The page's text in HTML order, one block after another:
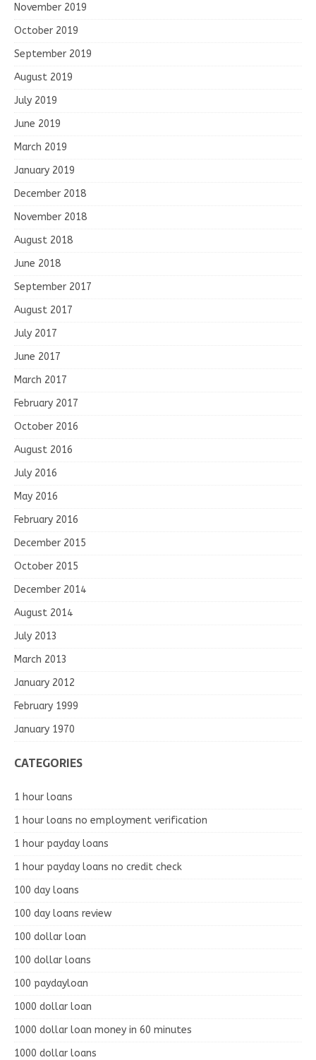
November 2019
October 2019
September 2019
August 2019
July 2019
June 2019
March 2019
January 2019
December 2018
November 2018
August 2018
June 2018
September 2017
August 2017
July 2017
June 2017
March 2017
February 2017
October 2016
August 2016
July 2016
May 2016
February 2016
December 2015
October 2015
December 2014
August 2014
July 2013
March 2013
January 2012
February 1999
January 1970
CATEGORIES
1 hour loans
1 hour loans no employment verification
1 hour payday loans
1 hour payday loans no credit check
100 day loans
100 day loans review
100 dollar loan
100 dollar loans
100 paydayloan
1000 dollar loan
1000 dollar loan money in 60 minutes
1000 dollar loans